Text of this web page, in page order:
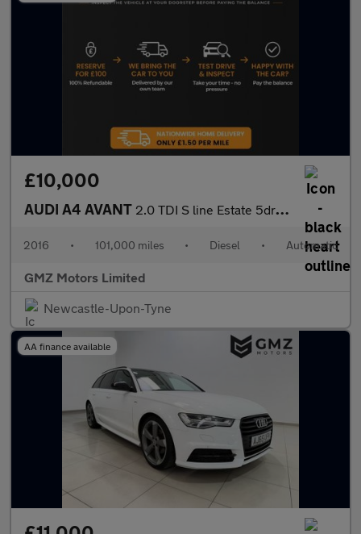
£10,000
AUDI A4 AVANT 2.0 TDI S line Estate 5dr Diesel S Tronic Euro 6 (s/s) (150 ps)
2016 • 101,000 miles • Diesel • Automatic
GMZ Motors Limited
Newcastle-Upon-Tyne
AA finance available